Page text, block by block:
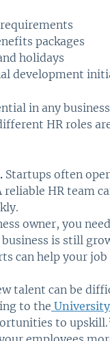
packages
holidays
development
in any
HR roles
Startups often
HR team
owner, you
is still
can help your
talent can be
to the
to